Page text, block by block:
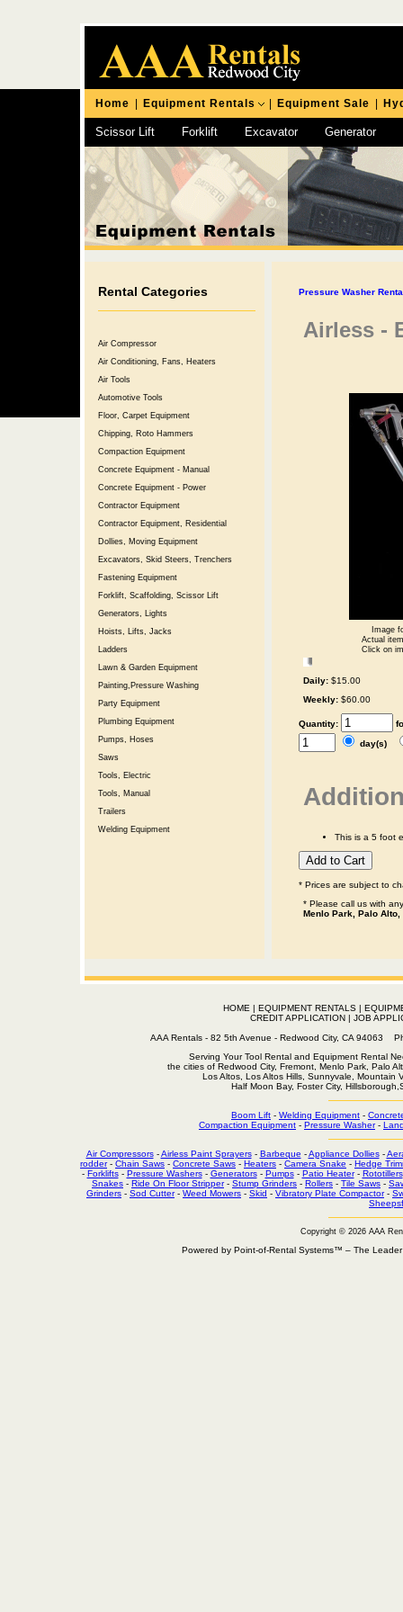
Home Equipment Rentals Equipment Sale
Scissor Lift Forklift Excavator Generator
Chipping Hammer
Rental Categories
Air Compressor
Air Conditioning, Fans, Heaters
Air Tools
Automotive Tools
Floor, Carpet Equipment
Chipping, Roto Hammers
Compaction Equipment
Concrete Equipment - Manual
Concrete Equipment - Power
Contractor Equipment
Contractor Equipment, Residential
Dollies, Moving Equipment
Excavators, Skid Steers, Trenchers
Fastening Equipment
Forklift, Scaffolding, Scissor Lift
Generators, Lights
Hoists, Lifts, Jacks
Ladders
Lawn & Garden Equipment
Painting,Pressure Washing
Party Equipment
Plumbing Equipment
Pumps, Hoses
Saws
Tools, Electric
Tools, Manual
Trailers
Welding Equipment
Pressure Washer
Airless -
Image
Actual
Click on
Daily: $15.00
Weekly: $60.00
Quantity:
day(s)
This is a 5 foot
* Prices are subject to
* Please call us with
Menlo Park, Palo
HOME | EQUIPMENT RENTALS|
CREDIT APPLICATION | JOB
AAA Rentals - 82 5th Avenue - Redwood City, CA
Serving Your Tool Rental and Equipment Rental
the cities of Redwood City, Fremont, Menlo Park, Palo
Los Altos, Los Altos Hills, Sunnyvale, Mountain
Half Moon Bay, Foster City,
Boom Lift - Welding Equipment -
Compaction Equipment - Pressure Washer-
Air Compressors-Airless Paint Sprayers- Barbeque -Appliance Dollies-
rodder- Chain Saws - Concrete Saws - Heaters - Camera Snake - Hedge
- Forklifts- Pressure Washers- Generators- Pumps- Patio Heater- Rototillers
Snakes - Ride On Floor Stripper- Stump Grinders - Rollers - Tile Saws -
Grinders - Sod Cutter- Weed Mowers - Skid - Vibratory Plate Compactor-
Copyright © 2026 AAA
Powered by Point-of-Rental Systems™ – The